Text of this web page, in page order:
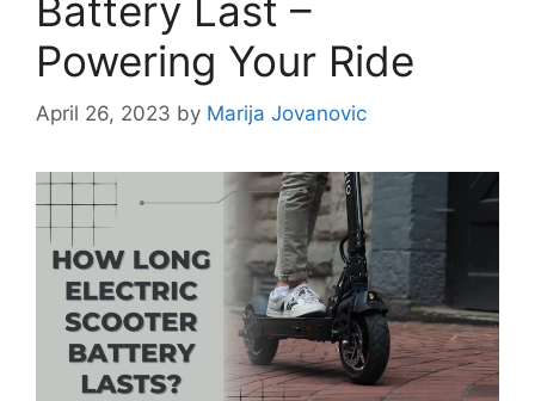
Battery Last –
Powering Your Ride
April 26, 2023 by Marija Jovanovic